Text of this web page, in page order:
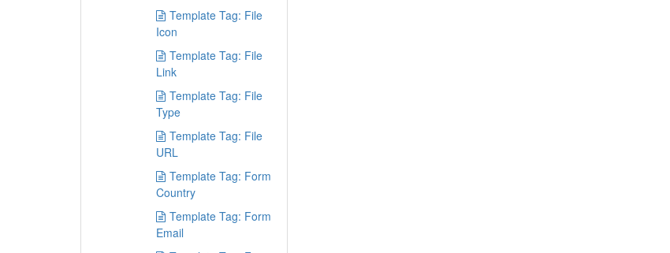
Template Tag: File
Icon
Template Tag: File
Link
Template Tag: File
Type
Template Tag: File
URL
Template Tag: Form
Country
Template Tag: Form
Email